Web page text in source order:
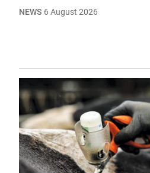
NEWS 6 August 2026